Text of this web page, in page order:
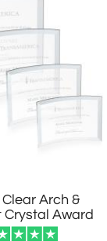
Arch &
Crystal Award